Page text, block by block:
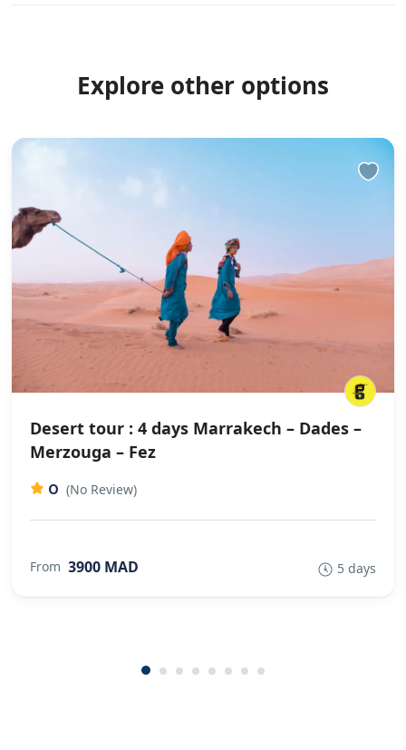
Explore other options
Desert tour : 4 days Marrakech – Dades –
Merzouga – Fez
0 (No Review)
From 3900 MAD 5 days